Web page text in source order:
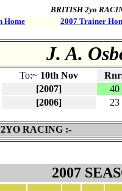
BRITISH 2yo
Home
2007 Trainer
J. A.
To:~ 10th Nov
[2007]
40
[2006]
23
RACING :-
2007